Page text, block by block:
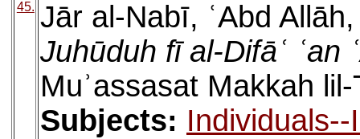
45. Jār al-Nabī, ʿAbd
Juhūduh fī al-Difāʿ ʿan
Muʾassasat Makkah
Subjects: